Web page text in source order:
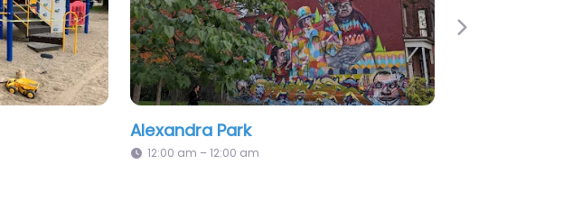
Fred Hamilton Park and Playground
Next